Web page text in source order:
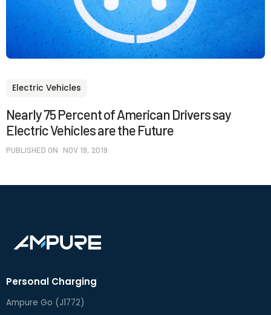
Electric Vehicles
Nearly 75 Percent of American Drivers say
Electric Vehicles are the Future
PUBLISHED ON NOV 19, 2019
Personal Charging
Ampure Go (J1772)